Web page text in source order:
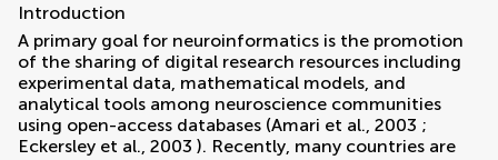
Introduction
A primary goal for neuroinformatics is the promotion
of the sharing of digital research resources including
experimental data, mathematical models, and
analytical tools among neuroscience communities
using open-access databases (Amari et al., 2003 ;
Eckersley et al., 2003 ). Recently, many countries are